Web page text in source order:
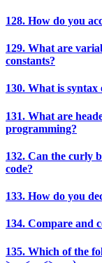
128. How do you
129. What are
constants?
130. What is syntax
131. What are
programming?
132. Can the curly
code?
133. How do you
134. Compare and
135. Which of the